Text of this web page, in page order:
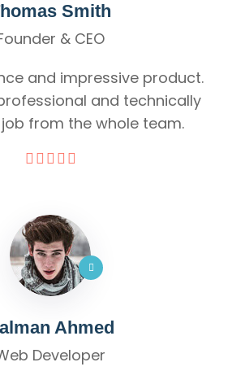
Smith
& CEO
and impressive product.
and technically
from the whole team.
Ahmed
Developer